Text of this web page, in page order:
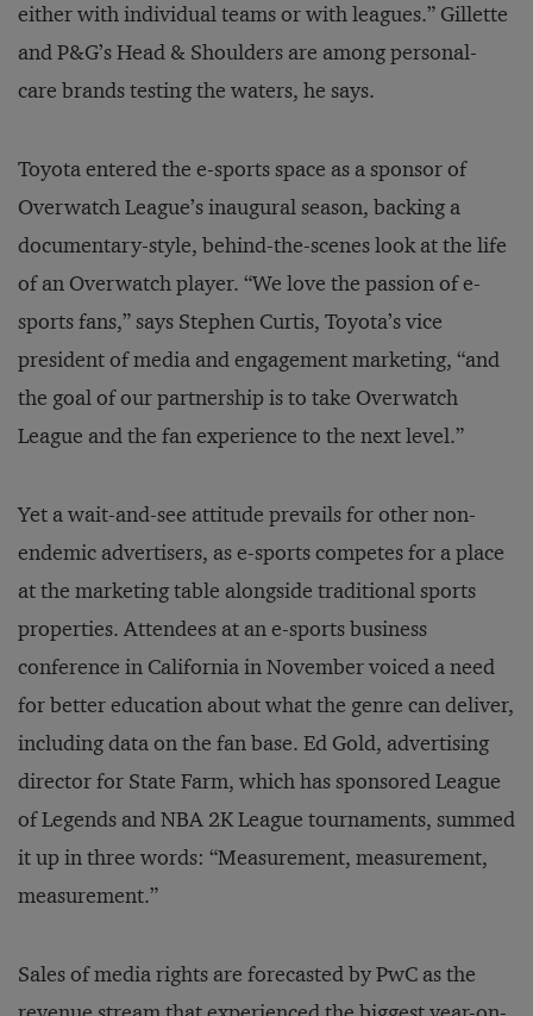
either with individual teams or with leagues.” Gillette
and P&G’s Head & Shoulders are among personal-
care brands testing the waters, he says.
Toyota entered the e-sports space as a sponsor of
Overwatch League’s inaugural season, backing a
documentary-style, behind-the-scenes look at the life
of an Overwatch player. “We love the passion of e-
sports fans,” says Stephen Curtis, Toyota’s vice
president of media and engagement marketing, “and
the goal of our partnership is to take Overwatch
League and the fan experience to the next level.”
Yet a wait-and-see attitude prevails for other non-
endemic advertisers, as e-sports competes for a place
at the marketing table alongside traditional sports
properties. Attendees at an e-sports business
conference in California in November voiced a need
for better education about what the genre can deliver,
including data on the fan base. Ed Gold, advertising
director for State Farm, which has sponsored League
of Legends and NBA 2K League tournaments, summed
it up in three words: “Measurement, measurement,
measurement.”
Sales of media rights are forecasted by PwC as the